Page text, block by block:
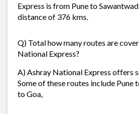
Express is from Pune to
distance of 376 kms.
Q) Total how many routes are
National Express?
A) Ashray National Express offers
Some of these routes include Pune
to Goa,